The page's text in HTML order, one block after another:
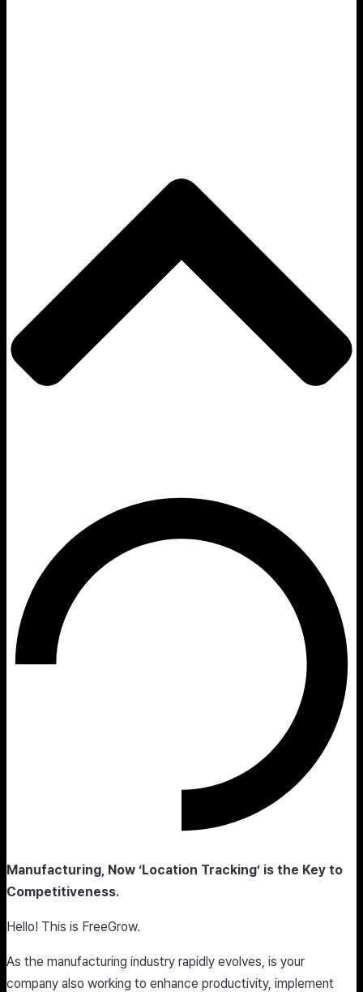
Manufacturing, Now ‘Location Tracking’ is the Key to
Competitiveness.
Hello! This is FreeGrow.​
As the manufacturing industry rapidly evolves, is your
company also working to enhance productivity, implement